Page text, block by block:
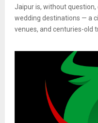
Jaipur is, without question,
wedding destinations — a
venues, and centuries-old